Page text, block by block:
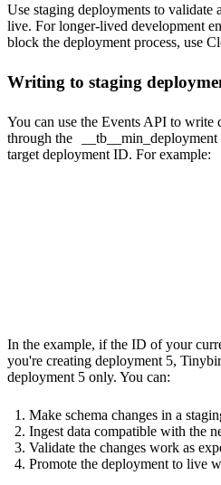
Use staging deployments to validate
live. For longer-lived development
block the deployment process, use
Writing to staging
You can use the Events API to write
through the
__tb__min_deployment
target deployment ID. For example:
In the example, if the ID of your
you're creating deployment 5,
deployment 5 only. You can:
Make schema changes in a
Ingest data compatible with the
Validate the changes work as
Promote the deployment to live